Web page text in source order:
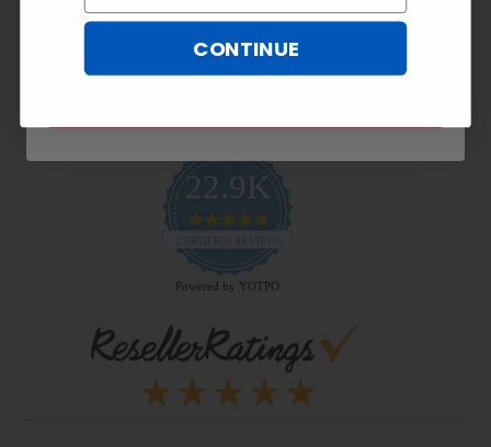
22.9K
4.9
rating
CERTIFIED REVIEWS
Powered by YOTPO
CONTINUE